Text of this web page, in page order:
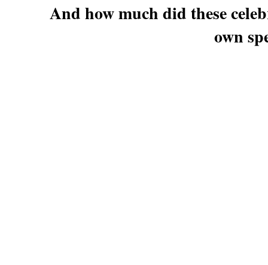
And how much did these
own